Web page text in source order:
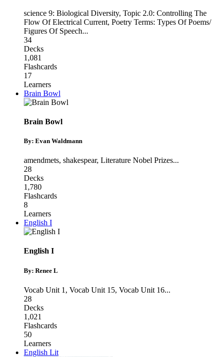
science 9: Biological Diversity, Topic 2.0: Controlling The
Flow Of Electrical Current, Poetry Terms: Types Of Poems/
Figures Of Speech...
34
Decks
1,081
Flashcards
17
Learners
Brain Bowl
Brain Bowl
By: Evan Waldmann
amendmets, shakespear, Literature Nobel Prizes...
28
Decks
1,780
Flashcards
8
Learners
English I
English I
By: Renee L
Vocab Unit 1 , Vocab Unit 15, Vocab Unit 16...
28
Decks
1,021
Flashcards
50
Learners
English Lit